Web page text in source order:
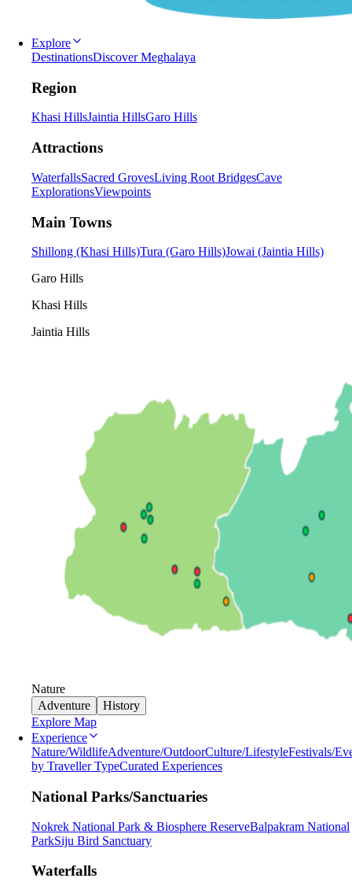
Explore
DestinationsDiscover Meghalaya
Region
Khasi HillsJaintia HillsGaro Hills
Attractions
WaterfallsSacred GrovesLiving Root BridgesCave
ExplorationsViewpoints
Main Towns
Shillong (Khasi Hills)Tura (Garo Hills)Jowai (Jaintia Hills)
Garo Hills
Khasi Hills
Jaintia Hills
Nature
Adventure
History
Explore Map
Experience
Nature/WildlifeAdventure/OutdoorCulture/LifestyleFestivals/
by Traveller TypeCurated Experiences
National Parks/Sanctuaries
Nokrek National Park & Biosphere ReserveBalpakram National
ParkSiju Bird Sanctuary
Waterfalls